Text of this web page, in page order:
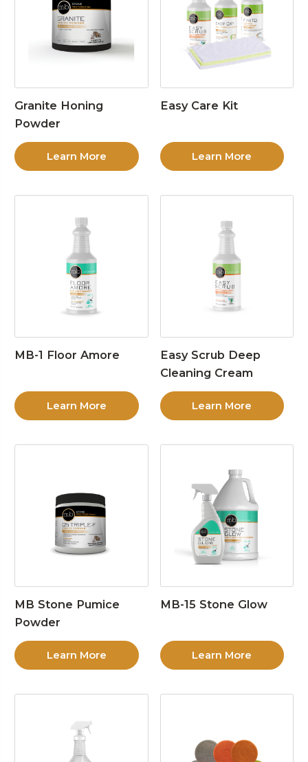
Granite Honing
Powder
Learn More
Easy Care Kit
Learn More
MB-1 Floor Amore
Learn More
Easy Scrub Deep
Cleaning Cream
Learn More
MB Stone Pumice
Powder
Learn More
MB-15 Stone Glow
Learn More